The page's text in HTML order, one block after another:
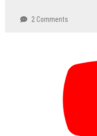
2 Comments